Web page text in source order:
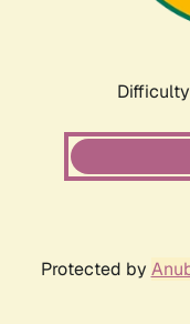
Protected by